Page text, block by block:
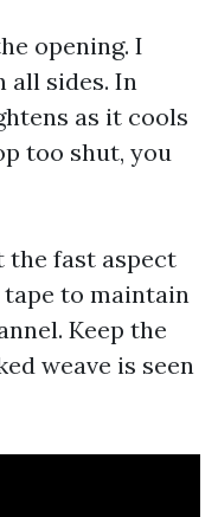
opening. I
all sides. In
as it cools
too shut, you
the fast aspect
to maintain
Keep the
weave is seen